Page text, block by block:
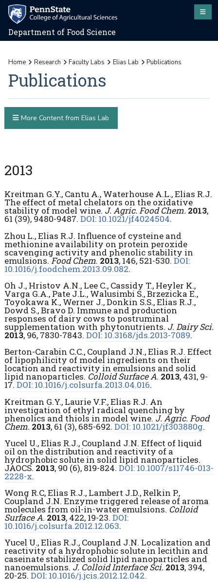
Department of Food Science
Home Research Faculty Labs Elias Lab Publications
Publications
2013
Kreitman G.Y., Cantu A., Waterhouse A.L., Elias R.J.
The effect of metal chelators on the oxidative
stability of model wine. J. Agric. Food Chem. 2013,
61 (39), 9480-9487. DOI: 10.1021/jf4024504.
Zhou L., Elias R.J. Influence of cysteine and
methionine availability on protein peroxide
scavenging activity and phenolic stability in
emulsions.Food Chem. 2013, 146, 521-530. DOI:
10.1016/j.foodchem.2013.09.082.
Oh J., Hristov A.N., Lee C., Cassidy T., Heyler K.,
Varga G.A., Pate J.L., Walusimbi S., Brzezicka E.,
Toyokawa K., Werner J., Donkin S.S., Elias R.J.,
Dowd S., Bravo D. Immune and production
responses of dairy cows to postruminal
supplementation with phytonutrients. J. Dairy Sci.
2013, 96, 7830-7843. DOI: 10.3168/jds.2013-7089.
Berton-Carabin C.C., Coupland J.N., Elias R.J. Effect
of lipophilicity of model ingredients on their
location and reactivity in emulsions and solid
lipid nanoparticles. Colloid Surface A. 2013, 431, 9-
17. DOI: 10.1016/j.colsurfa.2013.04.016.
Kreitman G.Y., Laurie V.F., Elias R.J. An
investigation of ethyl radical quenching by
phenolics and thiols in model wine. J. Agric. Food
Chem. 2013, 61 (3), 685-692. DOI: 10.1021/jf303880g.
Yucel U., Elias R.J., Coupland J.N. Effect of liquid
oil on the distribution and reactivity of a
hydrophobic solute in solid lipid nanoparticles.
JAOCS. 2013, 90 (6), 819-824. DOI: 10.1007/s11746-013-
2228-x.
Wong R.C, Elias R.J., Lambert J.D., Relkin P.,
Coupland J.N. Enzyme triggered release of aroma
molecules from oil-in-water emulsions. Colloid
Surface A. 2013, 422, 19-23. DOI:
10.1016/j.colsurfa.2012.12.063.
Yucel U., Elias R.J., Coupland J.N. Localization and
reactivity of a hydrophobic solute in lecithin and
caseinate stabilized solid lipid nanoparticles and
nanoemulsions. J. Colloid Interface Sci. 2013, 394,
20-25. DOI: 10.1016/j.jcis.2012.12.042.
More Content from Elias Lab